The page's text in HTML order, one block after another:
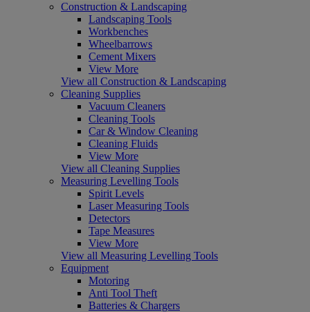
Construction & Landscaping
Landscaping Tools
Workbenches
Wheelbarrows
Cement Mixers
View More
View all Construction & Landscaping
Cleaning Supplies
Vacuum Cleaners
Cleaning Tools
Car & Window Cleaning
Cleaning Fluids
View More
View all Cleaning Supplies
Measuring Levelling Tools
Spirit Levels
Laser Measuring Tools
Detectors
Tape Measures
View More
View all Measuring Levelling Tools
Equipment
Motoring
Anti Tool Theft
Batteries & Chargers